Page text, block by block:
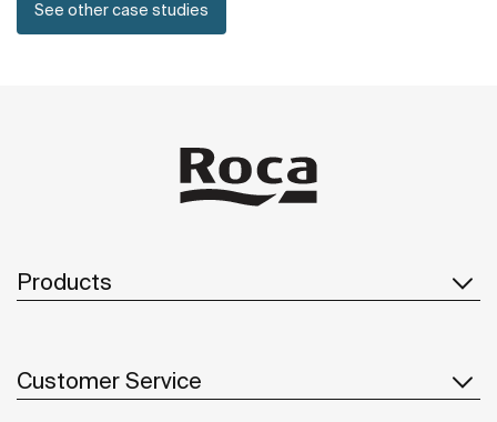
See other case studies
Products
Customer Service